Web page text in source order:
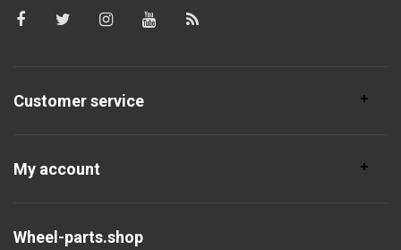
Customer service
My account
Wheel-parts.shop